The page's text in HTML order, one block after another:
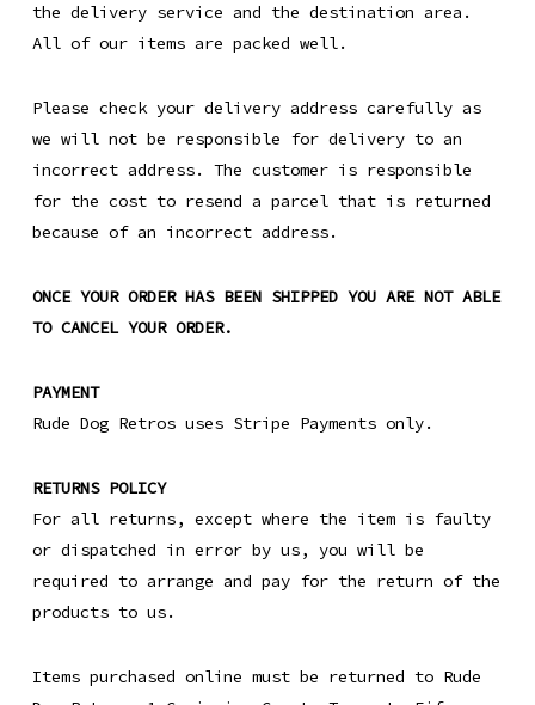
the delivery service and the destination area.
All of our items are packed well.
Please check your delivery address carefully as
we will not be responsible for delivery to an
incorrect address. The customer is responsible
for the cost to resend a parcel that is returned
because of an incorrect address.
ONCE YOUR ORDER HAS BEEN SHIPPED YOU ARE NOT ABLE
TO CANCEL YOUR ORDER.
PAYMENT
Rude Dog Retros uses Stripe Payments only.
RETURNS POLICY
For all returns, except where the item is faulty
or dispatched in error by us, you will be
required to arrange and pay for the return of the
products to us.
Items purchased online must be returned to Rude